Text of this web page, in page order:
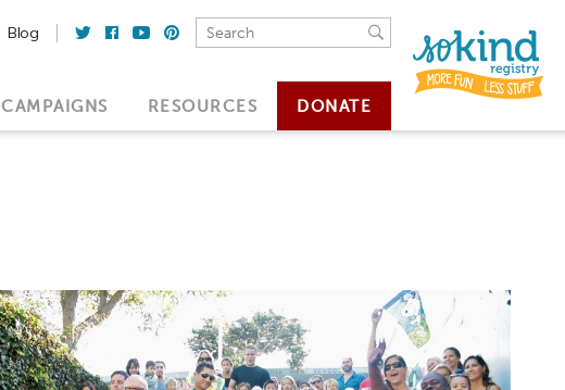
Blog
CAMPAIGNS RESOURCES DONATE